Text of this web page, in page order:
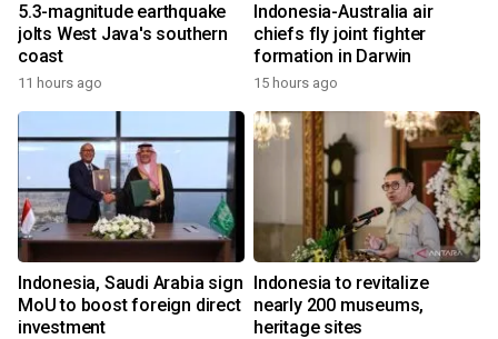
5.3-magnitude earthquake
jolts West Java's southern
coast
11 hours ago
Indonesia-Australia air
chiefs fly joint fighter
formation in Darwin
15 hours ago
Indonesia, Saudi Arabia sign
MoU to boost foreign direct
investment
Indonesia to revitalize
nearly 200 museums,
heritage sites